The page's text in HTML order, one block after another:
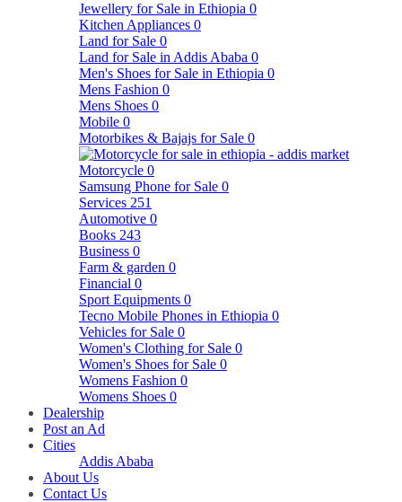
Jewellery for Sale in Ethiopia 0
Kitchen Appliances 0
Land for Sale 0
Land for Sale in Addis Ababa 0
Men's Shoes for Sale in Ethiopia 0
Mens Fashion 0
Mens Shoes 0
Mobile 0
Motorbikes & Bajajs for Sale 0
Motorcycle 0
Samsung Phone for Sale 0
Services 251
Automotive 0
Books 243
Business 0
Farm & garden 0
Financial 0
Sport Equipments 0
Tecno Mobile Phones in Ethiopia 0
Vehicles for Sale 0
Women's Clothing for Sale 0
Women's Shoes for Sale 0
Womens Fashion 0
Womens Shoes 0
Dealership
Post an Ad
Cities
Addis Ababa
About Us
Contact Us